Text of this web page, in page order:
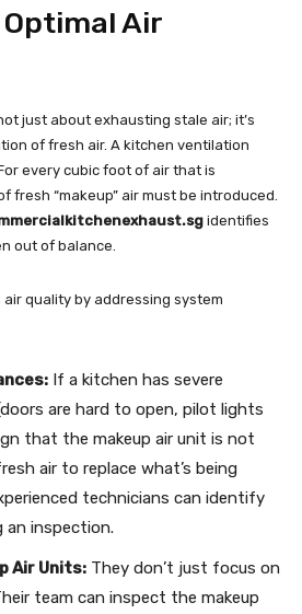
Air
just about exhausting stale air; it’s
of fresh air. A kitchen ventilation
every cubic foot of air that is
fresh “makeup” air must be introduced.
identifies
out of balance.
quality by addressing system
If a kitchen has severe
are hard to open, pilot lights
that the makeup air unit is not
air to replace what’s being
technicians can identify
an inspection.
Air Units: They don’t just focus on
team can inspect the makeup